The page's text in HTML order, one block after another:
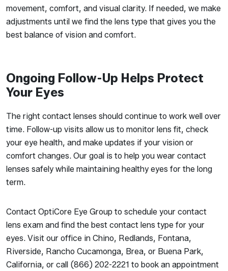
movement, comfort, and visual clarity. If needed, we make
adjustments until we find the lens type that gives you the
best balance of vision and comfort.
Ongoing Follow-Up Helps Protect
Your Eyes
The right contact lenses should continue to work well over
time. Follow-up visits allow us to monitor lens fit, check
your eye health, and make updates if your vision or
comfort changes. Our goal is to help you wear contact
lenses safely while maintaining healthy eyes for the long
term.
Contact OptiCore Eye Group to schedule your contact
lens exam and find the best contact lens type for your
eyes. Visit our office in Chino, Redlands, Fontana,
Riverside, Rancho Cucamonga, Brea, or Buena Park,
California, or call (866) 202-2221 to book an appointment